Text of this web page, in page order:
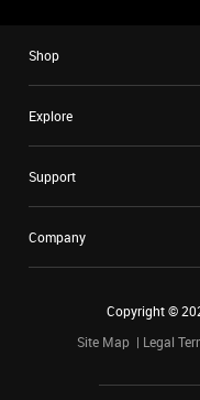
Shop
Explore
Support
Company
Copyright ©
Site Map
Legal